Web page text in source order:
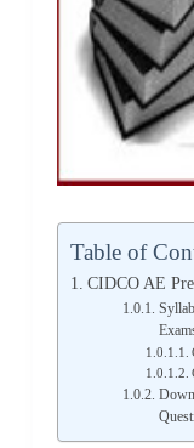
Table of
CIDCO AE